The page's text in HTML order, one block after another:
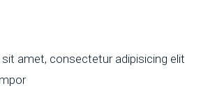
amet, consectetur adipisicing elit